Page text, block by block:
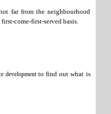
far from the neighbourhood
come-first-served basis.
development to find out what is